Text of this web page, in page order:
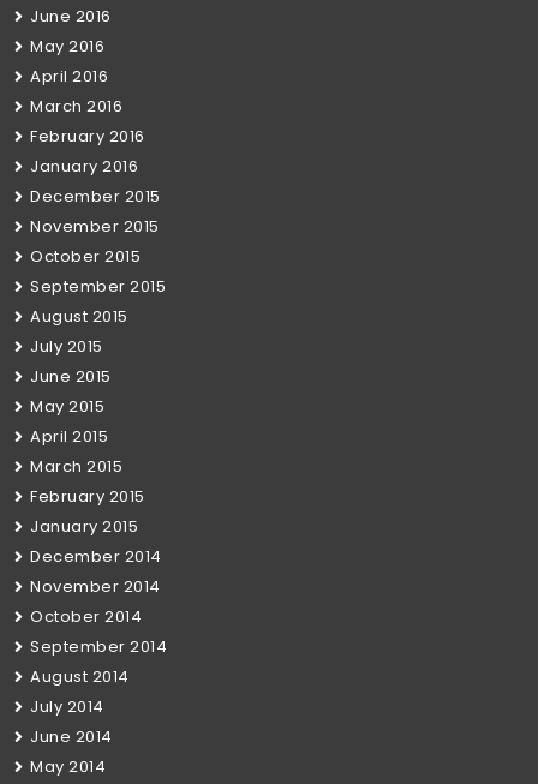
June 2016
May 2016
April 2016
March 2016
February 2016
January 2016
December 2015
November 2015
October 2015
September 2015
August 2015
July 2015
June 2015
May 2015
April 2015
March 2015
February 2015
January 2015
December 2014
November 2014
October 2014
September 2014
August 2014
July 2014
June 2014
May 2014